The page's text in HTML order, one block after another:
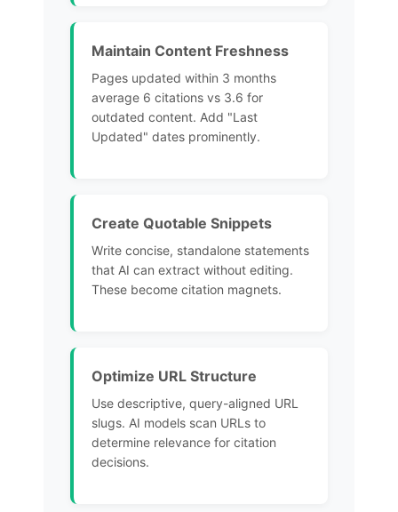
Maintain Content Freshness
Pages updated within 3 months
average 6 citations vs 3.6 for
outdated content. Add "Last
Updated" dates prominently.
Create Quotable Snippets
Write concise, standalone statements
that AI can extract without editing.
These become citation magnets.
Optimize URL Structure
Use descriptive, query-aligned URL
slugs. AI models scan URLs to
determine relevance for citation
decisions.